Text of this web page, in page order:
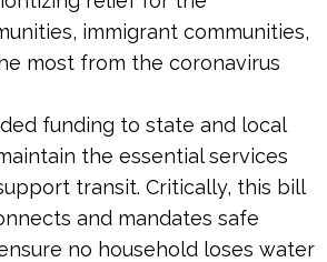
immigrant communities,
most from the coronavirus
funding to state and local
the essential services
transit. Critically, this bill
and mandates safe
no household loses water